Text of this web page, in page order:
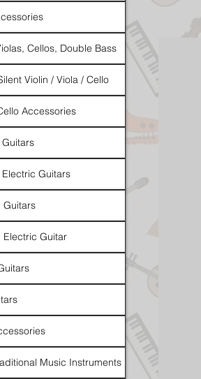
Cellos, Double Bass
Violin / Viola / Cello
Accessories
Guitars
Guitars
Electric Guitar
Music Instruments